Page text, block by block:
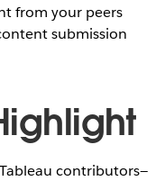
from your peers
submission
contributors—